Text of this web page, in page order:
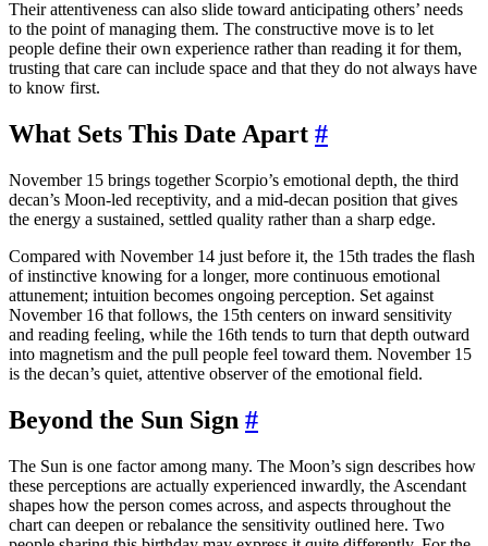
Their attentiveness can also slide toward anticipating others’ needs
to the point of managing them. The constructive move is to let
people define their own experience rather than reading it for them,
trusting that care can include space and that they do not always have
to know first.
What Sets This Date Apart #
November 15 brings together Scorpio’s emotional depth, the third
decan’s Moon-led receptivity, and a mid-decan position that gives
the energy a sustained, settled quality rather than a sharp edge.
Compared with November 14 just before it, the 15th trades the flash
of instinctive knowing for a longer, more continuous emotional
attunement; intuition becomes ongoing perception. Set against
November 16 that follows, the 15th centers on inward sensitivity
and reading feeling, while the 16th tends to turn that depth outward
into magnetism and the pull people feel toward them. November 15
is the decan’s quiet, attentive observer of the emotional field.
Beyond the Sun Sign #
The Sun is one factor among many. The Moon’s sign describes how
these perceptions are actually experienced inwardly, the Ascendant
shapes how the person comes across, and aspects throughout the
chart can deepen or rebalance the sensitivity outlined here. Two